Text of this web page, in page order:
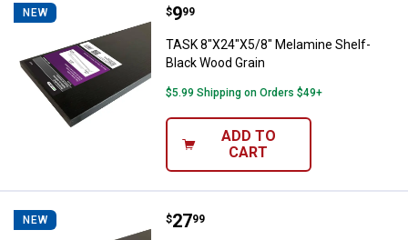
NEW TASK 8"X24"X5/8" Melamine
Price:
$9
. 99
TASK 8"X24"X5/8" Melamine Shelf-
Black Wood Grain
$5.99 Shipping on Orders $49+
ADD TO
CART
NEW TASK 12"X48"X5/8" Melamine
Price:
$27
. 99